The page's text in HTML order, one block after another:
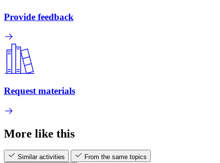
Provide feedback
Request materials
More like this
Similar activities
From the same topics